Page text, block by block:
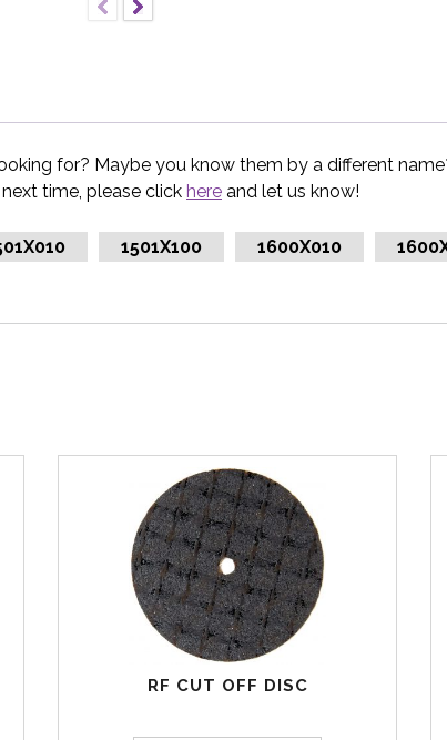
for? Maybe you know them by a different
time, please click here and let us know!
1501X100 1600X010
RF CUT OFF DISC